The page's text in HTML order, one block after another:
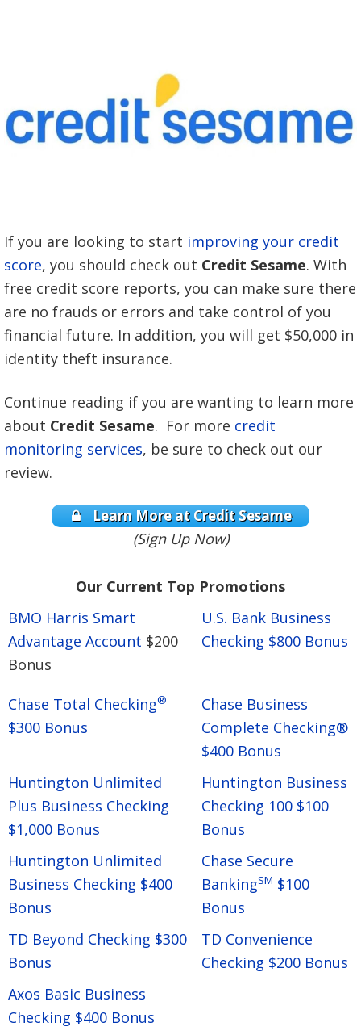
If you are looking to start improving your credit
score, you should check out Credit Sesame. With
free credit score reports, you can make sure there
are no frauds or errors and take control of you
financial future. In addition, you will get $50,000 in
identity theft insurance.
Continue reading if you are wanting to learn more
about Credit Sesame. For more credit
monitoring services, be sure to check out our
review.
Learn More at Credit Sesame
(Sign Up Now)
Our Current Top Promotions
BMO Harris Smart
Advantage Account $200
Bonus
U.S. Bank Business
Checking $800 Bonus
Chase Total Checking®
$300 Bonus
Chase Business
Complete Checking®
$400 Bonus
Huntington Unlimited
Plus Business Checking
$1,000 Bonus
Huntington Business
Checking 100 $100
Bonus
Huntington Unlimited
Business Checking $400
Bonus
Chase Secure
BankingSM $100
Bonus
TD Beyond Checking $300
Bonus
TD Convenience
Checking $200 Bonus
Axos Basic Business
Checking $400 Bonus